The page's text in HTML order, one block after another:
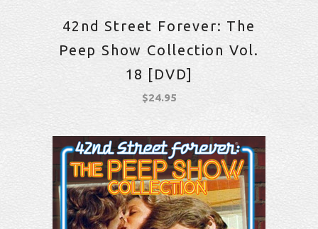
42nd Street Forever: The
Peep Show Collection Vol.
18 [DVD]
$24.95